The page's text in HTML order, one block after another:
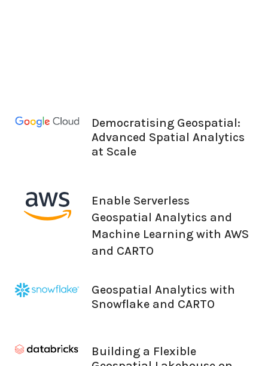
Democratising Geospatial:
Advanced Spatial Analytics
at Scale
Enable Serverless
Geospatial Analytics and
Machine Learning with AWS
and CARTO
Geospatial Analytics with
Snowflake and CARTO
Building a Flexible